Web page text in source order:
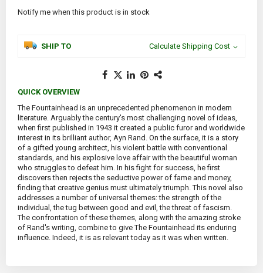
Notify me when this product is in stock
SHIP TO Calculate Shipping Cost
QUICK OVERVIEW
The Fountainhead is an unprecedented phenomenon in modern
literature. Arguably the century's most challenging novel of ideas,
when first published in 1943 it created a public furor and worldwide
interest in its brilliant author, Ayn Rand. On the surface, it is a story
of a gifted young architect, his violent battle with conventional
standards, and his explosive love affair with the beautiful woman
who struggles to defeat him. In his fight for success, he first
discovers then rejects the seductive power of fame and money,
finding that creative genius must ultimately triumph. This novel also
addresses a number of universal themes: the strength of the
individual, the tug between good and evil, the threat of fascism.
The confrontation of these themes, along with the amazing stroke
of Rand's writing, combine to give The Fountainhead its enduring
influence. Indeed, it is as relevant today as it was when written.